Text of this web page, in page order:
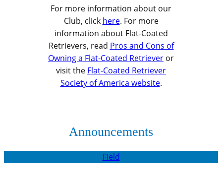
For more information about our
Club, click here. For more
information about Flat-Coated
Retrievers, read Pros and Cons of
Owning a Flat-Coated Retriever or
visit the Flat-Coated Retriever
Society of America website.
Announcements
Field